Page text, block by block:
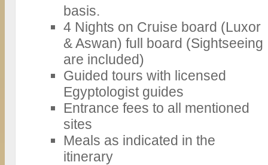
basis.
4 Nights on Cruise board (Luxor
& Aswan) full board (Sightseeing
are included)
Guided tours with licensed
Egyptologist guides
Entrance fees to all mentioned
sites
Meals as indicated in the
itinerary